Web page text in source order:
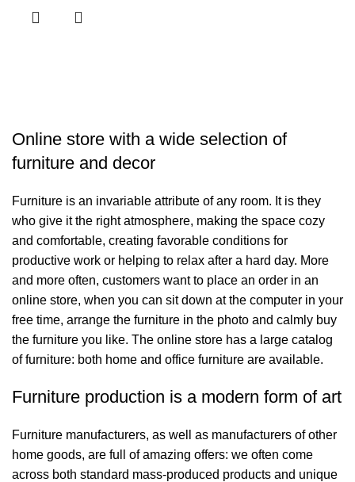
Online store with a wide selection of
furniture and decor
Furniture is an invariable attribute of any room. It is they
who give it the right atmosphere, making the space cozy
and comfortable, creating favorable conditions for
productive work or helping to relax after a hard day. More
and more often, customers want to place an order in an
online store, when you can sit down at the computer in your
free time, arrange the furniture in the photo and calmly buy
the furniture you like. The online store has a large catalog
of furniture: both home and office furniture are available.
Furniture production is a modern form of art
Furniture manufacturers, as well as manufacturers of other
home goods, are full of amazing offers: we often come
across both standard mass-produced products and unique